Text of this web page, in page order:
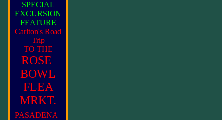
SPECIAL
EXCURSION
FEATURE
Carlton's Road
Trip
TO THE
ROSE
BOWL
FLEA
MRKT.
PASADENA